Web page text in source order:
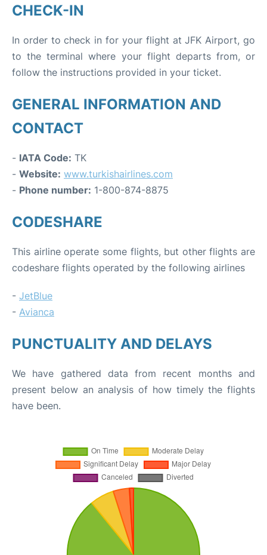
CHECK-IN
In order to check in for your flight at JFK Airport, go
to the terminal where your flight departs from, or
follow the instructions provided in your ticket.
GENERAL INFORMATION AND
CONTACT
- IATA Code: TK
- Website: www.turkishairlines.com
- Phone number: 1-800-874-8875
CODESHARE
This airline operate some flights, but other flights are
codeshare flights operated by the following airlines
- JetBlue
- Avianca
PUNCTUALITY AND DELAYS
We have gathered data from recent months and
present below an analysis of how timely the flights
have been.